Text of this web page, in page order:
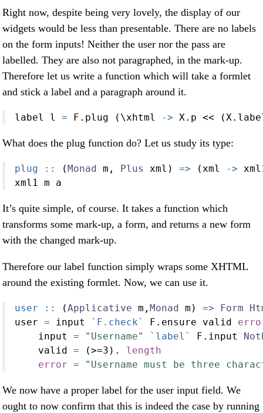
Right now, despite being very lovely, the display of our
widgets would be less than presentable. There are no labels
on the form inputs! Neither the user nor the pass are
labelled. They are also not paragraphed, in the mark-up.
Therefore let us write a function which will take a formlet
and stick a label and a paragraph around it.
label l = F.plug (\xhtml -> X.p <<
What does the plug function do? Let us study its type:
plug :: ( Monad m, Plus xml) => (xml ->
xml1 m a
It’s quite simple, of course. It takes a function which
transforms some mark-up, a form, and returns a new form
with the changed mark-up.
Therefore our label function simply wraps some XHTML
around the existing formlet. Now, we can use it.
user :: (Applicative m, Monad m) => Form
user = input `F.check` F.ensure valid
    input
= "Username" `label` F.input
    valid
= (>=3 ) .
length
error = "Username must be three
We now have a proper label for the user input field. We
ought to now confirm that this is indeed the case by running